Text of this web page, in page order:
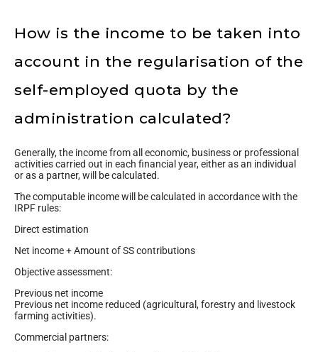
How is the income to be taken into
account in the regularisation of the
self-employed quota by the
administration calculated?
Generally, the income from all economic, business or professional
activities carried out in each financial year, either as an individual
or as a partner, will be calculated.
The computable income will be calculated in accordance with the
IRPF rules:
Direct estimation
Net income + Amount of SS contributions
Objective assessment:
Previous net income
Previous net income reduced (agricultural, forestry and livestock
farming activities).
Commercial partners: